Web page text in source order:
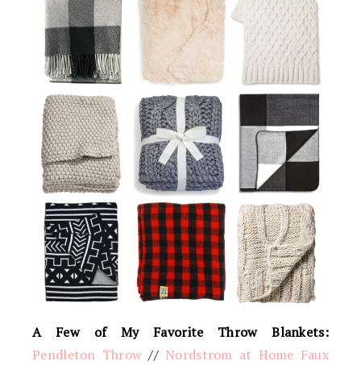
A Few of My Favorite Throw Blankets:
Pendleton Throw // Nordstrom at Home Faux